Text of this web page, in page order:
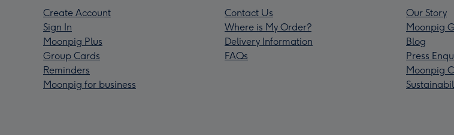
Create Account
Sign In
Moonpig Plus
Group Cards
Reminders
Moonpig for business
Contact Us
Where is My Order?
Delivery Information
FAQs
Our Story
Moonpig
Blog
Press
Moonpig